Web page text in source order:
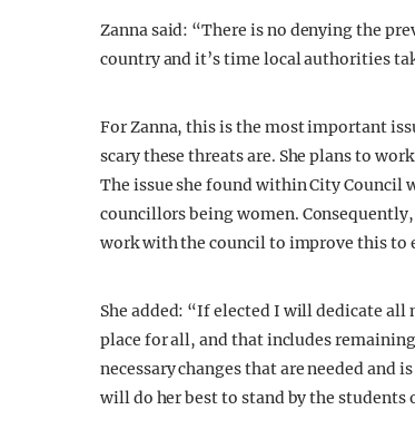
Zanna said: “There is no denying the
country and it’s time local authorities
For Zanna, this is the most important
scary these threats are. She plans to
The issue she found within City Council
councillors being women.
work with the council to improve this to
She added: “If elected I will dedicate all
place for all, and that includes
necessary changes that are needed and
will do her best to stand by the students